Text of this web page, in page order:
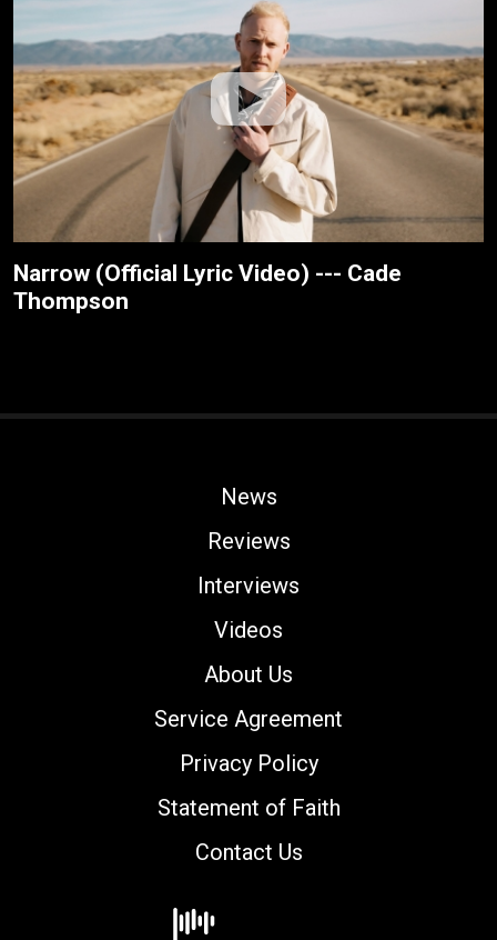
Narrow (Official Lyric Video) --- Cade
Thompson
News
Reviews
Interviews
Videos
About Us
Service Agreement
Privacy Policy
Statement of Faith
Contact Us